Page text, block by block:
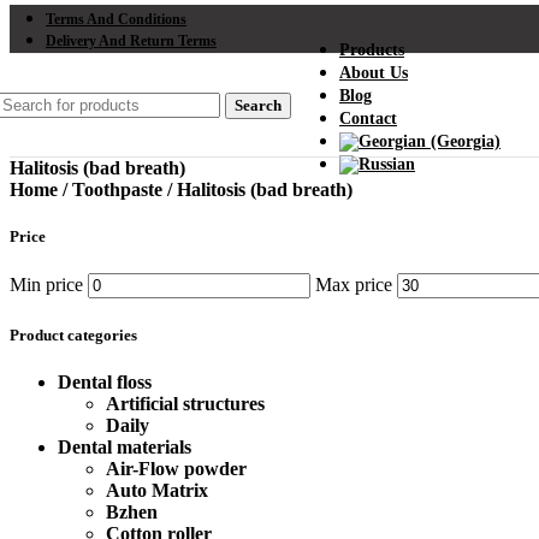
Terms And Conditions
Delivery And Return Terms
Search
Products
About Us
Blog
Contact
Halitosis (bad breath)
Home / Toothpaste / Halitosis (bad breath)
Price
Min price Max price
Product categories
Dental floss
Artificial structures
Daily
Dental materials
Air-Flow powder
Auto Matrix
Bzhen
Cotton roller